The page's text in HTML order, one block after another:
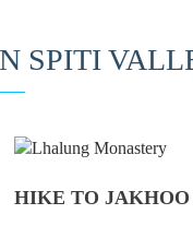
SPITI
HIKE TO